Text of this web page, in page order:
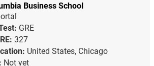
Business School
GRE
327
United States, Chicago
Not yet